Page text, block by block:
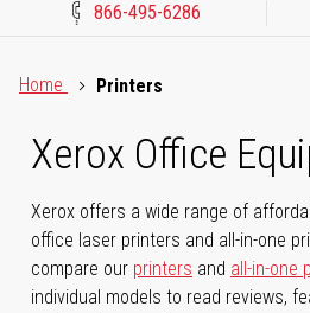
866-495-6286
Home
Printers
Xerox Office
Xerox offers a wide range of
office laser printers and all-in-one
compare our printers and all-in-one
individual models to read reviews,